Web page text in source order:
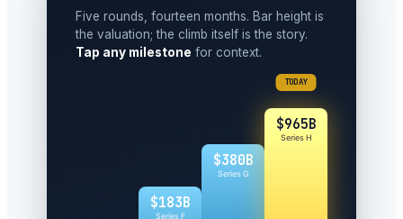
Five rounds, fourteen months. Bar height is
the valuation; the climb itself is the story.
Tap any milestone for context.
$183B
Series F
$380B
Series G
TODAY
$965B
Series H